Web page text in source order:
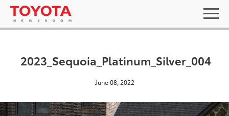
2023_Sequoia_Platinum_Silver_004
June 08, 2022